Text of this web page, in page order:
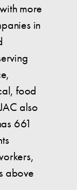
more
in
food
also
661
above